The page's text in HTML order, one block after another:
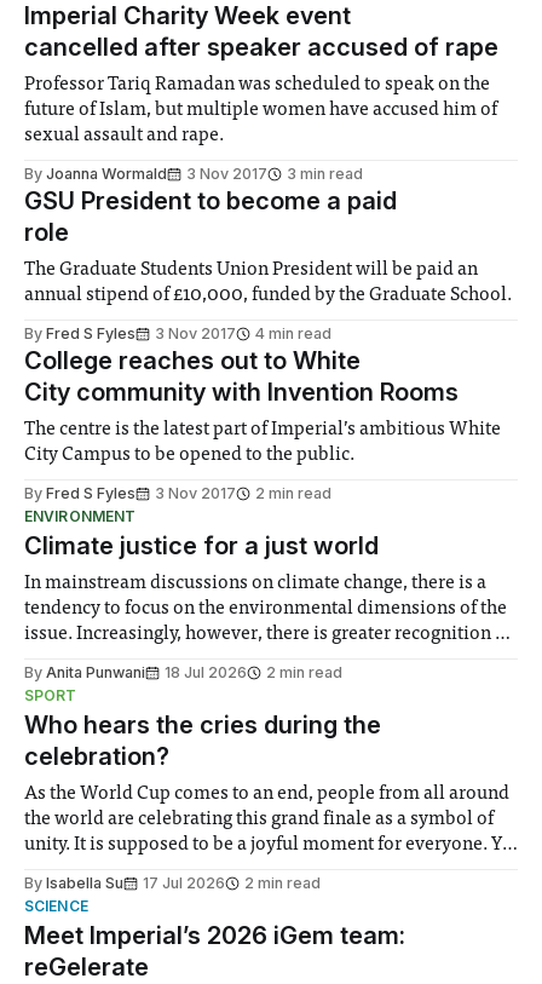
Imperial Charity Week event
cancelled after speaker accused of rape
Professor Tariq Ramadan was scheduled to speak on the
future of Islam, but multiple women have accused him of
sexual assault and rape.
By Joanna Wormald 3 Nov 2017 3 min read
GSU President to become a paid
role
The Graduate Students Union President will be paid an
annual stipend of £10,000, funded by the Graduate School.
By Fred S Fyles 3 Nov 2017 4 min read
College reaches out to White
City community with Invention Rooms
The centre is the latest part of Imperial’s ambitious White
City Campus to be opened to the public.
By Fred S Fyles 3 Nov 2017
2 min read
ENVIRONMENT
Climate justice for a just world
In mainstream discussions on climate change, there is a
tendency to focus on the environmental dimensions of the
issue. Increasingly, however, there is greater recognition of
notably in relation to under-recognised and vulnerable
groups in society affected by social injustices
By Anita Punwani 18 Jul 2026
2 min read
SPORT
Who hears the cries during the
celebration?
As the World Cup comes to an end, people from all around
the world are celebrating this grand finale as a symbol of
unity. It is supposed to be a joyful moment for everyone. Yet
help. Research from Lancaster
By Isabella Su 17 Jul 2026
2 min read
SCIENCE
Meet Imperial’s 2026 iGem team:
reGelerate